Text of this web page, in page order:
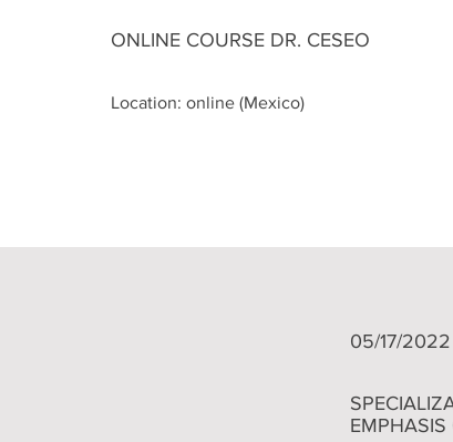
ONLINE COURSE DR. CESEO
Location: online (Mexico)
05/17/2022
EMPHASIS